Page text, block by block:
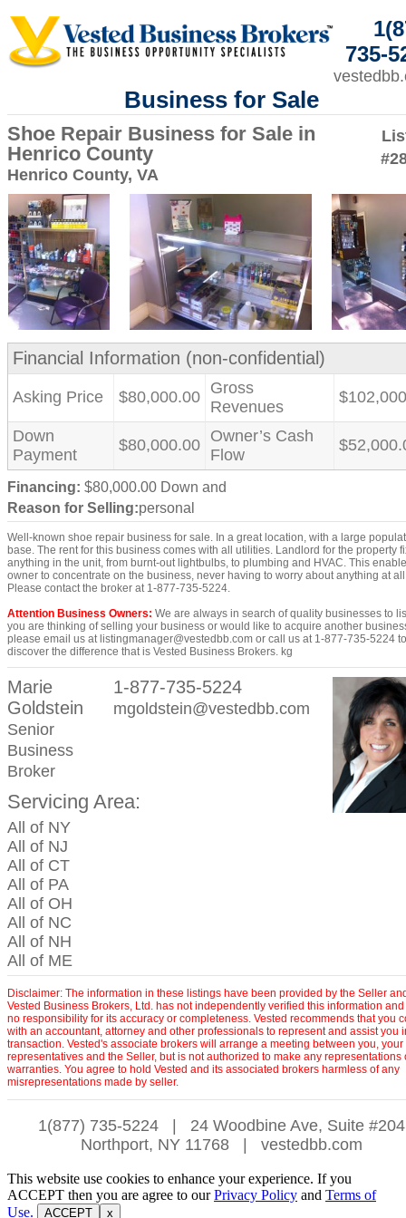
735-
Business for Sale
Shoe Repair Business for Sale in
Henrico County
Henrico County, VA
Financial Information (non-confidential)
Asking Price $80,000.00 Gross
Revenues
Down
Payment
$80,000.00 Owner’s Cash
Flow
Financing: $80,000.00 Down and
Reason for Selling:personal
Well-known shoe repair business for sale. In a great location, with a large
base. The rent for this business comes with all utilities. Landlord for the property
anything in the unit, from burnt-out lightbulbs, to plumbing and HVAC. This
owner to concentrate on the business, never having to worry about anything at
Please contact the broker at 1-877-735-5224.
Attention Business Owners: We are always in search of quality businesses to
you are thinking of selling your business or would like to acquire another
please email us at listingmanager@vestedbb.com or call us at 1-877-735-5224 to
discover the difference that is Vested Business Brokers. kg
Marie
Goldstein
Senior
Business
Broker
1-877-735-5224
mgoldstein@vestedbb.com
Servicing Area:
All of NY
All of NJ
All of CT
All of PA
All of OH
All of NC
All of NH
All of ME
Disclaimer: The information in these listings have been provided by the Seller
Vested Business Brokers, Ltd. has not independently verified this information
no responsibility for its accuracy or completeness. Vested recommends that you
with an accountant, attorney and other professionals to represent and assist you
transaction. Vested's associate brokers will arrange a meeting between you, your
representatives and the Seller, but is not authorized to make any representations
warranties. You agree to hold Vested and its associated brokers harmless of any
misrepresentations made by seller.
1(877) 735-5224
24 Woodbine Ave, Suite #204
Northport, NY 11768
vestedbb.com
This website use cookies to enhance your experience. If you
ACCEPT then you are agree to ourPrivacy Policy and Terms of
Use.
ACCEPT x